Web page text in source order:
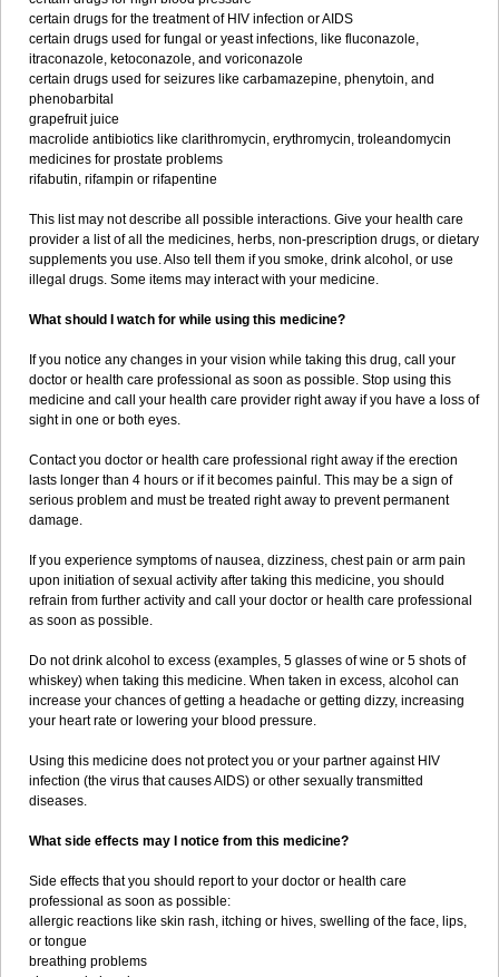
certain drugs for the treatment of HIV infection or AIDS
certain drugs used for fungal or yeast infections, like fluconazole,
itraconazole, ketoconazole, and voriconazole
certain drugs used for seizures like carbamazepine, phenytoin, and
phenobarbital
grapefruit juice
macrolide antibiotics like clarithromycin, erythromycin, troleandomycin
medicines for prostate problems
rifabutin, rifampin or rifapentine
This list may not describe all possible interactions. Give your health care
provider a list of all the medicines, herbs, non-prescription drugs, or dietary
supplements you use. Also tell them if you smoke, drink alcohol, or use
illegal drugs. Some items may interact with your medicine.
What should I watch for while using this medicine?
If you notice any changes in your vision while taking this drug, call your
doctor or health care professional as soon as possible. Stop using this
medicine and call your health care provider right away if you have a loss of
sight in one or both eyes.
Contact you doctor or health care professional right away if the erection
lasts longer than 4 hours or if it becomes painful. This may be a sign of
serious problem and must be treated right away to prevent permanent
damage.
If you experience symptoms of nausea, dizziness, chest pain or arm pain
upon initiation of sexual activity after taking this medicine, you should
refrain from further activity and call your doctor or health care professional
as soon as possible.
Do not drink alcohol to excess (examples, 5 glasses of wine or 5 shots of
whiskey) when taking this medicine. When taken in excess, alcohol can
increase your chances of getting a headache or getting dizzy, increasing
your heart rate or lowering your blood pressure.
Using this medicine does not protect you or your partner against HIV
infection (the virus that causes AIDS) or other sexually transmitted
diseases.
What side effects may I notice from this medicine?
Side effects that you should report to your doctor or health care
professional as soon as possible:
allergic reactions like skin rash, itching or hives, swelling of the face, lips,
or tongue
breathing problems